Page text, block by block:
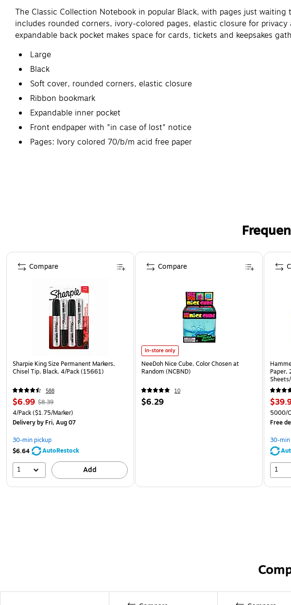
The Classic Collection Notebook in popular Black, with pages just
includes rounded corners, ivory-colored pages, elastic closure for
expandable back pocket makes space for cards, tickets and keepsakes
Large
Black
Soft cover, rounded corners, elastic closure
Ribbon bookmark
Expandable inner pocket
Front endpaper with "in case of lost" notice
Pages: Ivory colored 70/b/m acid free paper
Page 1 of 4
Sharpie King Size Permanent Markers,
Chisel Tip, Black, 4/Pack (15661)
588
$6.99 $8.39
4/Pack($1.75/Marker)
Deliveryby Fri, Aug 07
30-min pickup
$6.64
AutoRestock
1 Add
Compare
In-store only
NeeDoh Nice Cube, Color Chosen at
Random (NCBND)
10
$6.29
Compare
Paper,
5000/
Free
30-
1